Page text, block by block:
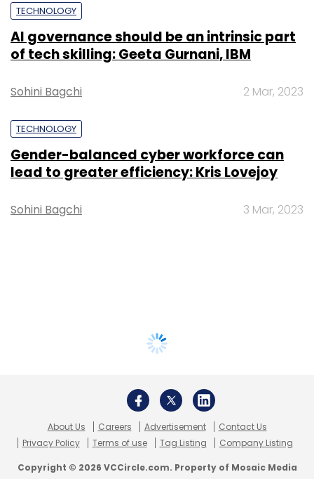
TECHNOLOGY
AI governance should be an intrinsic part
of tech skilling: Geeta Gurnani, IBM
Sohini Bagchi 2 Mar, 2023
TECHNOLOGY
Gender-balanced cyber workforce can
lead to greater efficiency: Kris Lovejoy
Sohini Bagchi 3 Mar, 2023
About Us Careers Advertisement
Contact Us
Privacy Policy
Terms of use Tag Listing Company Listing
Copyright © 2026 VCCircle.com. Property of Mosaic Media